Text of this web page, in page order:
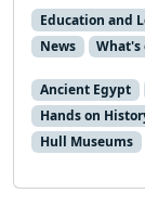
Education and
News
What's
Ancient Egypt
Hands on
Hull Museums